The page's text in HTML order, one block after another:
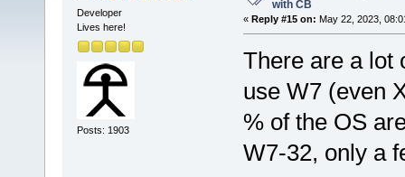
Developer
Lives here!
Posts: 1903
with CB
« Reply #15 on: May 22, 2023,
There are a lot
use W7 (even
% of the OS
W7-32, only a